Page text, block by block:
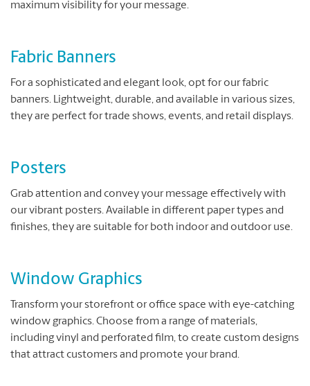
maximum visibility for your message.
Fabric Banners
For a sophisticated and elegant look, opt for our fabric
banners. Lightweight, durable, and available in various sizes,
they are perfect for trade shows, events, and retail displays.
Posters
Grab attention and convey your message effectively with
our vibrant posters. Available in different paper types and
finishes, they are suitable for both indoor and outdoor use.
Window Graphics
Transform your storefront or office space with eye-catching
window graphics. Choose from a range of materials,
including vinyl and perforated film, to create custom designs
that attract customers and promote your brand.